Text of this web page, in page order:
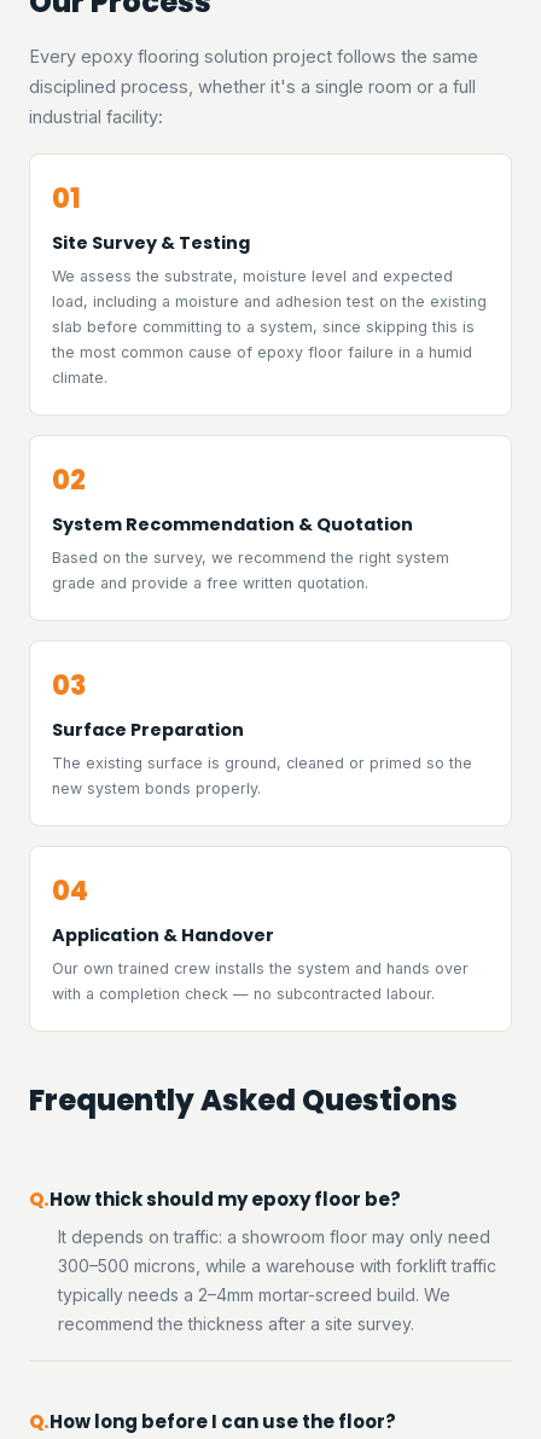
Every epoxy flooring solution project follows the same
disciplined process, whether it's a single room or a full
industrial facility:
01
Site Survey & Testing
We assess the substrate, moisture level and expected
load, including a moisture and adhesion test on the existing
slab before committing to a system, since skipping this is
the most common cause of epoxy floor failure in a humid
climate.
02
System Recommendation & Quotation
Based on the survey, we recommend the right system
grade and provide a free written quotation.
03
Surface Preparation
The existing surface is ground, cleaned or primed so the
new system bonds properly.
04
Application & Handover
Our own trained crew installs the system and hands over
with a completion check — no subcontracted labour.
Frequently Asked Questions
How thick should my epoxy floor be?
It depends on traffic: a showroom floor may only need
300–500 microns, while a warehouse with forklift traffic
typically needs a 2–4mm mortar-screed build. We
recommend the thickness after a site survey.
How long before I can use the floor?